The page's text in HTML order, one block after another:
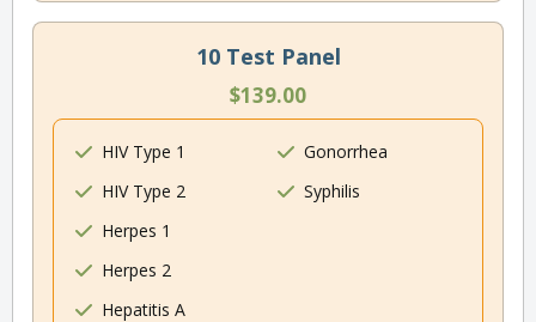
10 Test Panel
$139.00
HIV Type 1
HIV Type 2
Herpes 1
Herpes 2
Hepatitis A
Gonorrhea
Syphilis